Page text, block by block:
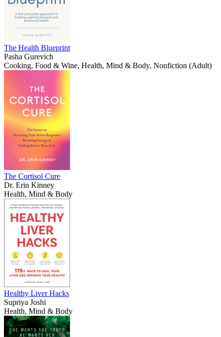
The Health Blueprint
Pasha Gurevich
Cooking, Food & Wine, Health, Mind & Body, Nonfiction (Adult)
The Cortisol Cure
Dr. Erin Kinney
Health, Mind & Body
Healthy Liver Hacks
Supriya Joshi
Health, Mind & Body